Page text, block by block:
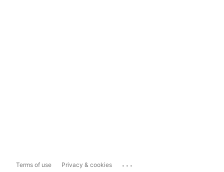
Terms of use Privacy & cookies ...